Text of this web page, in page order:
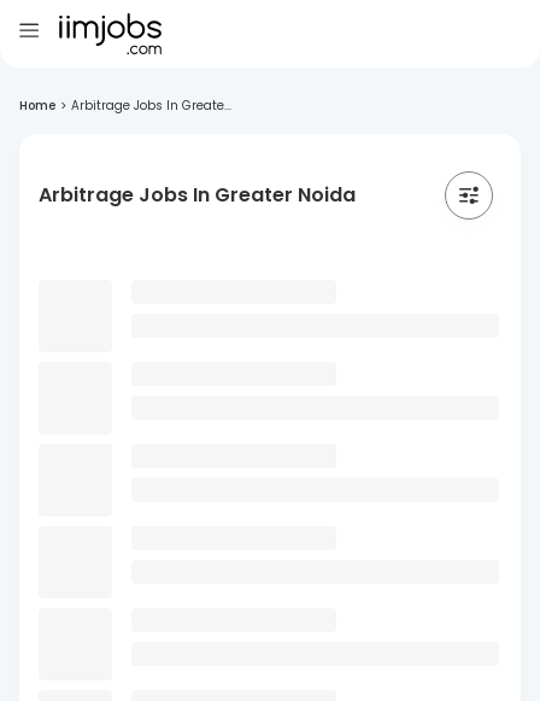
Home > Arbitrage Jobs In Greate...
Arbitrage Jobs In Greater Noida